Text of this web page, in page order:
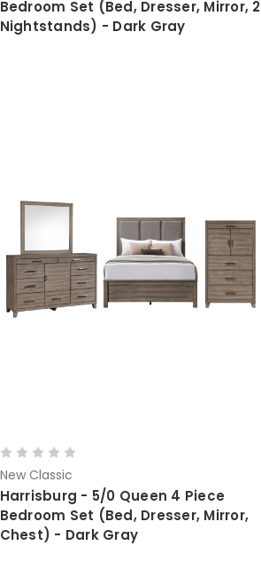
Bedroom Set (Bed, Dresser, Mirror, 2
Nightstands) - Dark Gray
New Classic
Harrisburg - 5/0 Queen 4 Piece
Bedroom Set (Bed, Dresser, Mirror,
Chest) - Dark Gray